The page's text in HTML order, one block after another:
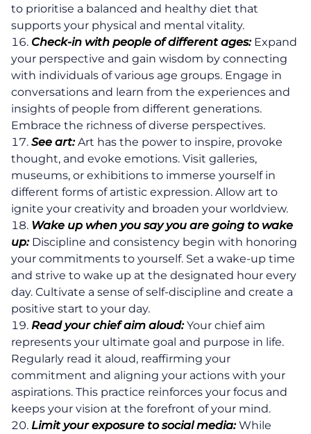
About
Coaching
Clarity for Founders
Design Your Next Chapter
Life Beyond Exit
Executive Coaching
Team Coaching
Business Coaching
to prioritise a balanced and healthy diet that
supports your physical and mental vitality.
Check-in with people of different ages:Expand
your perspective and gain wisdom by connecting
with individuals of various age groups. Engage in
conversations and learn from the experiences and
insights of people from different generations.
Embrace the richness of diverse perspectives.
See art:Art has the power to inspire, provoke
thought, and evoke emotions. Visit galleries,
museums, or exhibitions to immerse yourself in
different forms of artistic expression. Allow art to
ignite your creativity and broaden your worldview.
Wake up when you say you are going to wake
up: Discipline and consistency begin with honoring
your commitments to yourself. Set a wake-up time
and strive to wake up at the designated hour every
day. Cultivate a sense of self-discipline and create a
positive start to your day.
Read your chief aim aloud:Your chief aim
represents your ultimate goal and purpose in life.
Regularly read it aloud, reaffirming your
commitment and aligning your actions with your
aspirations. This practice reinforces your focus and
keeps your vision at the forefront of your mind.
Limit your exposure to social media:While